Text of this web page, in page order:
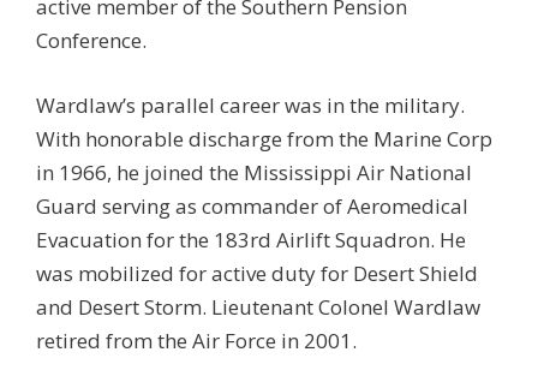
active member of the Southern Pension
Conference.
Wardlaw’s parallel career was in the military.
With honorable discharge from the Marine Corp
in 1966, he joined the Mississippi Air National
Guard serving as commander of Aeromedical
Evacuation for the 183rd Airlift Squadron. He
was mobilized for active duty for Desert Shield
and Desert Storm. Lieutenant Colonel Wardlaw
retired from the Air Force in 2001.